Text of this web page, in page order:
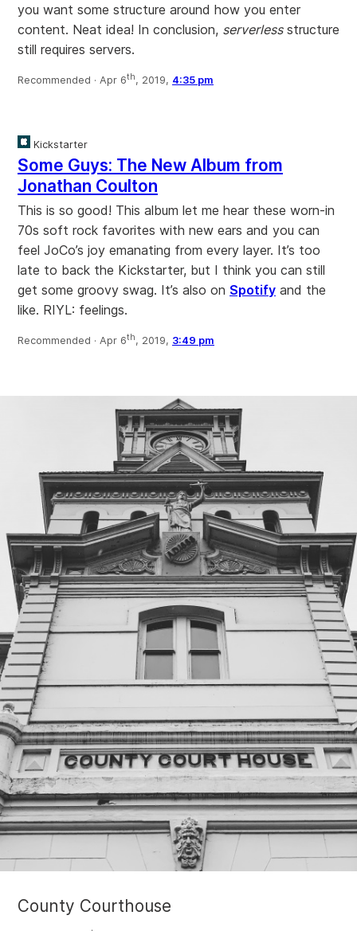
you want some structure around how you enter
content. Neat idea! In conclusion, serverlessstructure
still requires servers.
Recommended · Apr 6th, 2019, 4:35 pm
Kickstarter
Some Guys: The New Album from
Jonathan Coulton
This is so good! This album let me hear these worn-in
70s soft rock favorites with new ears and you can
feel JoCo’s joy emanating from every layer. It’s too
late to back the Kickstarter, but I think you can still
get some groovy swag. It’s also on Spotify and the
like. RIYL: feelings.
Recommended · Apr 6th, 2019, 3:49 pm
County Courthouse